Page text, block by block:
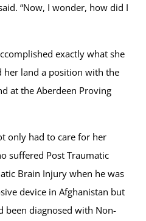
“Now, I wonder, how did I
exactly what she
her land a position with the
at the Aberdeen Proving
only had to care for her
suffered Post Traumatic
Brain Injury when he was
device in Afghanistan but
been diagnosed with Non-